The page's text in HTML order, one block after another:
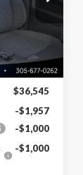
26RA21709
Int.
$36,545
-$1,957
-$1,000
-$1,000